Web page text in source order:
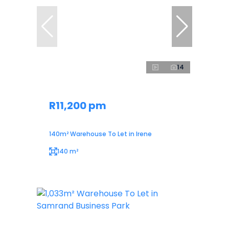
14
R11,200 pm
140m² Warehouse To Let in Irene
140 m²